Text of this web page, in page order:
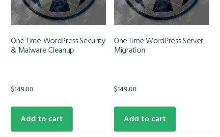
One Time WordPress Security
& Malware Cleanup
$149.00
Add to cart
One Time WordPress Server
Migration
$149.00
Add to cart